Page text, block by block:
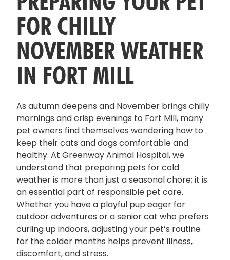
FOR CHILLY
NOVEMBER WEATHER
IN FORT MILL
As autumn deepens and November brings chilly
mornings and crisp evenings to Fort Mill, many
pet owners find themselves wondering how to
keep their cats and dogs comfortable and
healthy. At Greenway Animal Hospital, we
understand that preparing pets for cold
weather is more than just a seasonal chore; it is
an essential part of responsible pet care.
Whether you have a playful pup eager for
outdoor adventures or a senior cat who prefers
curling up indoors, adjusting your pet’s routine
for the colder months helps prevent illness,
discomfort, and stress.